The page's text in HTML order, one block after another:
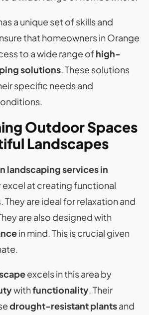
a unique set of skills and
that homeowners in Orange
to a wide range ofhigh-
solutions. These solutions
specific needs and
Outdoor Spaces
Landscapes
landscaping services in
excel at creating functional
are ideal for relaxation and
are also designed with
in mind. This is crucial given
excels in this area by
withfunctionality. Their
drought-resistant plantsand